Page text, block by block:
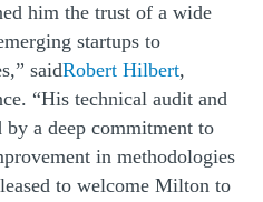
him the trust of a wide
startups to
saidRobert Hilbert,
“His technical audit and
by a deep commitment to
in methodologies
to welcome Milton to